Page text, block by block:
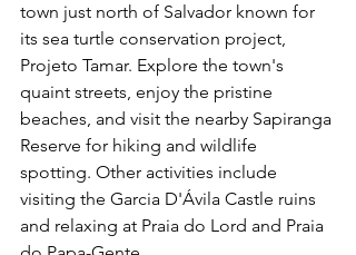
town just north of Salvador known for
its sea turtle conservation project,
Projeto Tamar. Explore the town's
quaint streets, enjoy the pristine
beaches, and visit the nearby Sapiranga
Reserve for hiking and wildlife
spotting. Other activities include
visiting the Garcia D'Ávila Castle ruins
and relaxing at Praia do Lord and Praia